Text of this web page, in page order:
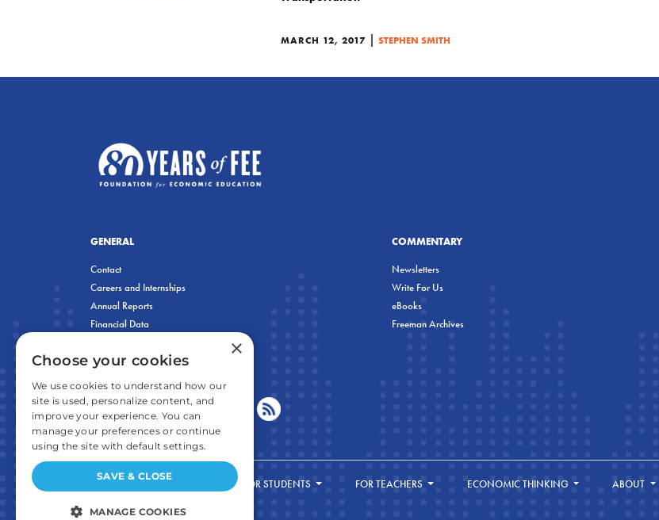
MARCH 12, 2017 | STEPHEN SMITH
GENERAL
Contact
Careers and Internships
Annual Reports
Financial Data
COMMENTARY
Newsletters
Write For Us
eBooks
Freeman Archives
FOR STUDENTS FOR TEACHERS ECONOMIC THINKING ABOUT
×
Choose your cookies
We use cookies to understand how our
site is used, personalize content, and
improve your experience. You can
manage your preferences or continue
using the site with default settings.
SAVE & CLOSE
MANAGE COOKIES